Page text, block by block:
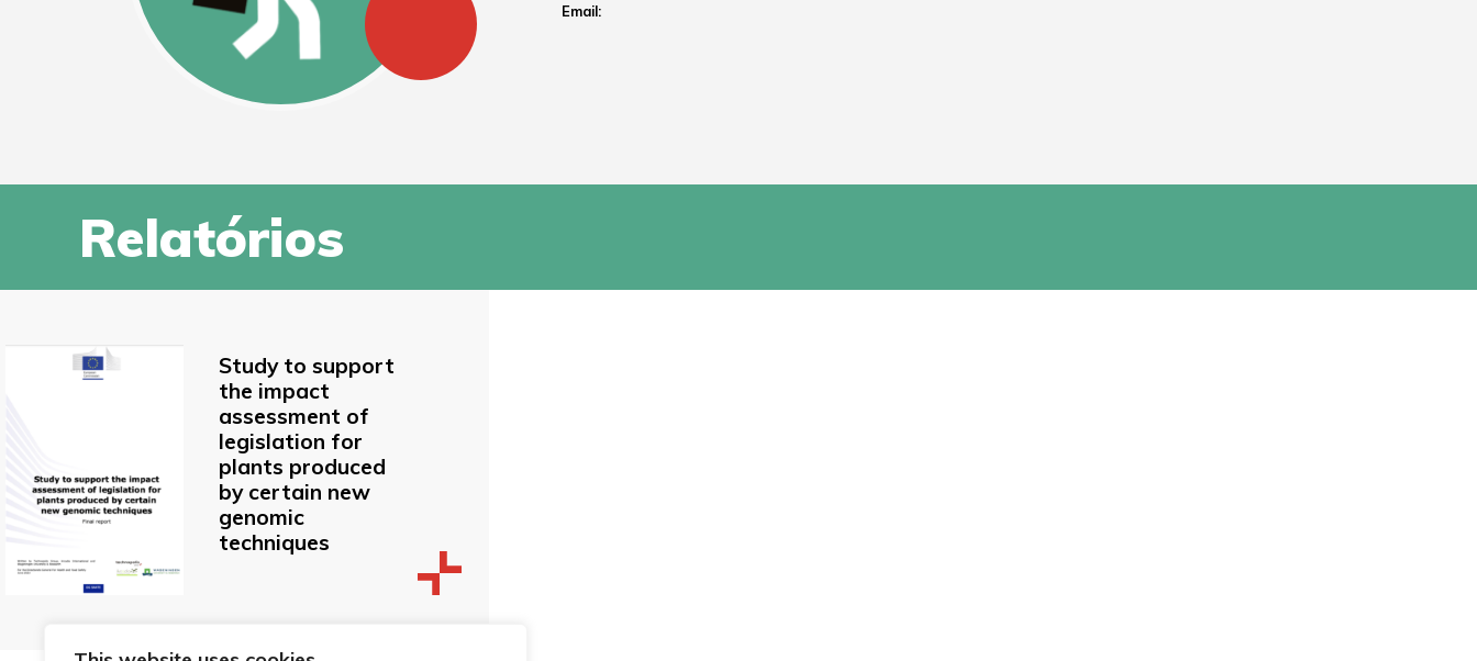
Email:
Relatórios
Study to support
the impact
assessment of
legislation for
plants produced
by certain new
genomic
techniques